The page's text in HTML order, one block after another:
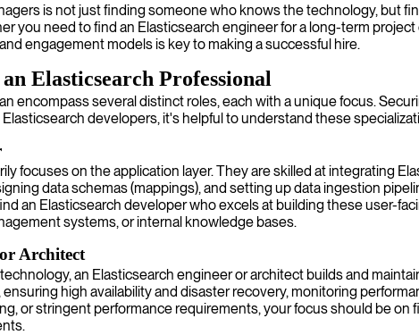
is not just finding someone who knows the technology, but
you need to find an Elasticsearch engineer for a long-term
engagement models is key to making a successful hire.
Elasticsearch Professional
encompass several distinct roles, each with a unique focus.
developers, it's helpful to understand these
focuses on the application layer. They are skilled at integrating
data schemas (mappings), and setting up data ingestion
an Elasticsearch developer who excels at building these user-
systems, or internal knowledge bases.
Architect
an Elasticsearch engineer or architect builds and
high availability and disaster recovery, monitoring
or stringent performance requirements, your focus should be